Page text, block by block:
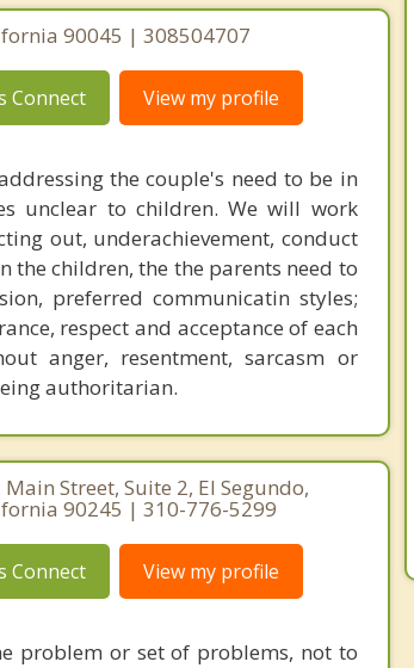
90045 | 308504707
Connect View my profile
the couple's need to be in
unclear to children. We will work
out, underachievement, conduct
children, the the parents need to
preferred communicatin styles;
respect and acceptance of each
anger, resentment, sarcasm or
authoritarian.
Street, Suite 2, El Segundo,
90245 | 310-776-5299
Connect View my profile
problem or set of problems, not to